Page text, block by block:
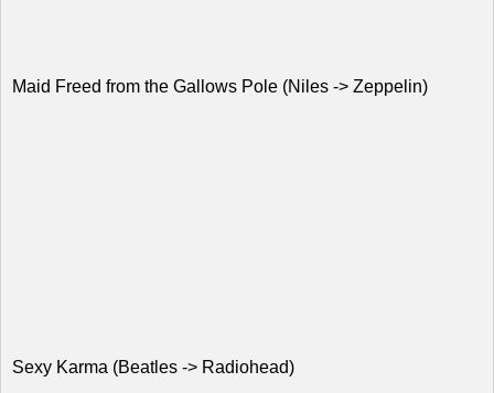
Maid Freed from the Gallows Pole (Niles -> Zeppelin)
Sexy Karma (Beatles -> Radiohead)